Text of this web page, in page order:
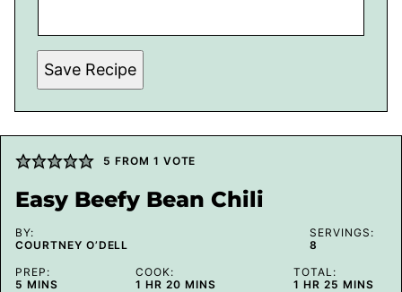
Save Recipe
5 FROM 1 VOTE
Easy Beefy Bean Chili
BY:
COURTNEY O’DELL
SERVINGS:
8
PREP:
5 MINUTES
MINS
COOK:
1 HOUR
HR 20MINUTES
MINS
TOTAL:
1 HOUR
HR 25 MINUTES
MINS